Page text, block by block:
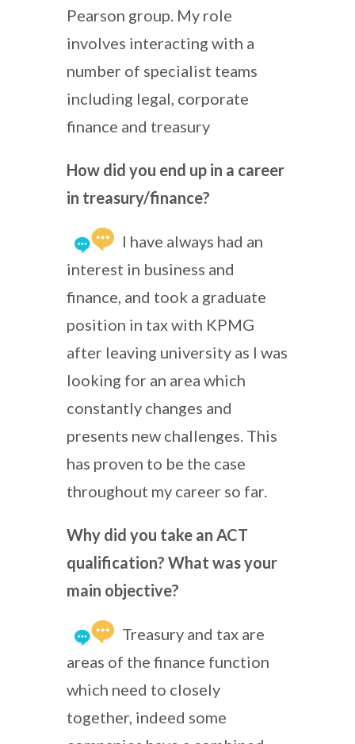
Pearson group. My role
involves interacting with a
number of specialist teams
including legal, corporate
finance and treasury
How did you end up in a career
in treasury/finance?
I have always had an
interest in business and
finance, and took a graduate
position in tax with KPMG
after leaving university as I was
looking for an area which
constantly changes and
presents new challenges. This
has proven to be the case
throughout my career so far.
Why did you take an ACT
qualification? What was your
main objective?
Treasury and tax are
areas of the finance function
which need to closely
together, indeed some